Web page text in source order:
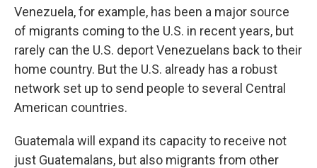
Venezuela, for example, has been a major source
of migrants coming to the U.S. in recent years, but
rarely can the U.S. deport Venezuelans back to their
home country. But the U.S. already has a robust
network set up to send people to several Central
American countries.
Guatemala will expand its capacity to receive not
just Guatemalans, but also migrants from other